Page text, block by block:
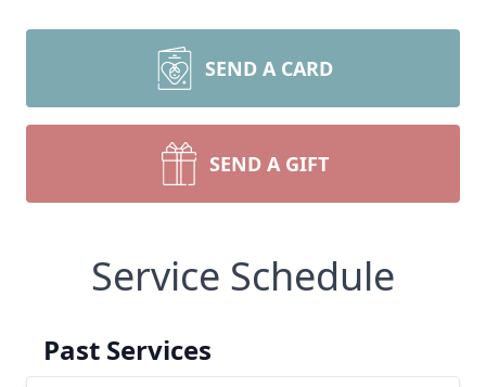
SEND A CARD
SEND A GIFT
Service Schedule
Past Services